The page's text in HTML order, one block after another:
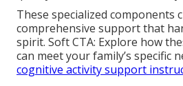
These specialized components
comprehensive support that
spirit. Soft CTA: Explore how
can meet your family’s specific
cognitive activity support